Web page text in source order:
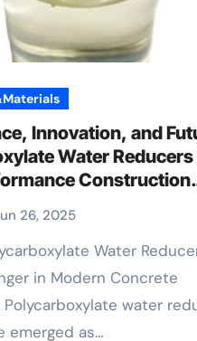
Innovation, and
Water Reducers
Construction
polycarboxylate ether
26, 2025
in Modern Concrete
Polycarboxylate water
emerged as…